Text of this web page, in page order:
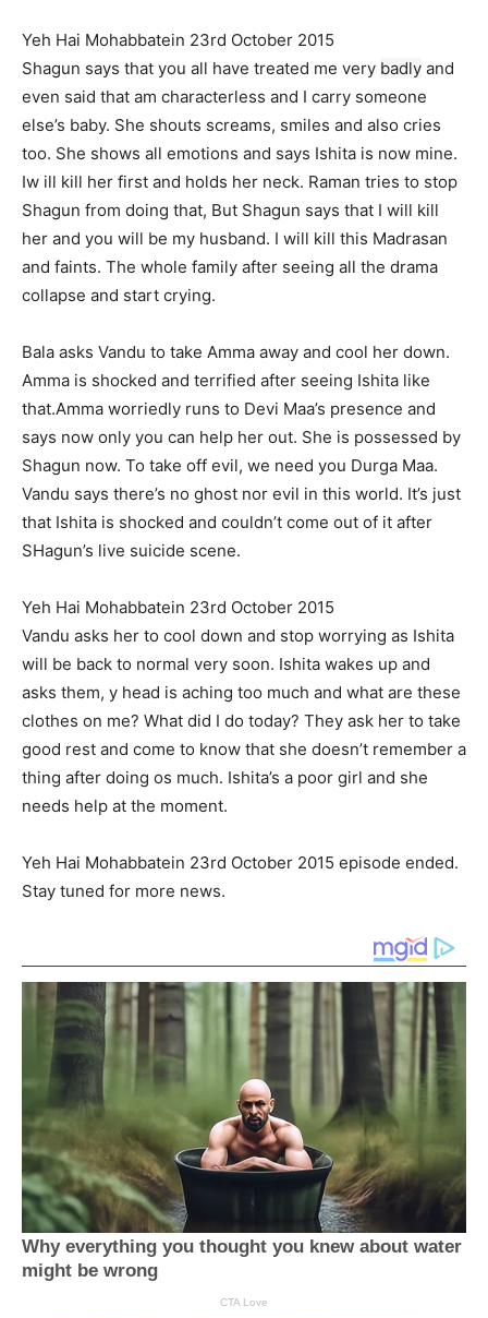
Yeh Hai Mohabbatein 23rd October 2015
Shagun says that you all have treated me very badly and
even said that am characterless and I carry someone
else’s baby. She shouts screams, smiles and also cries
too. She shows all emotions and says Ishita is now mine.
Iw ill kill her first and holds her neck. Raman tries to stop
Shagun from doing that, But Shagun says that I will kill
her and you will be my husband. I will kill this Madrasan
and faints. The whole family after seeing all the drama
collapse and start crying.
Bala asks Vandu to take Amma away and cool her down.
Amma is shocked and terrified after seeing Ishita like
that.Amma worriedly runs to Devi Maa’s presence and
says now only you can help her out. She is possessed by
Shagun now. To take off evil, we need you Durga Maa.
Vandu says there’s no ghost nor evil in this world. It’s just
that Ishita is shocked and couldn’t come out of it after
SHagun’s live suicide scene.
Yeh Hai Mohabbatein 23rd October 2015
Vandu asks her to cool down and stop worrying as Ishita
will be back to normal very soon. Ishita wakes up and
asks them, y head is aching too much and what are these
clothes on me? What did I do today? They ask her to take
good rest and come to know that she doesn’t remember a
thing after doing os much. Ishita’s a poor girl and she
needs help at the moment.
Yeh Hai Mohabbatein 23rd October 2015 episode ended.
Stay tuned for more news.